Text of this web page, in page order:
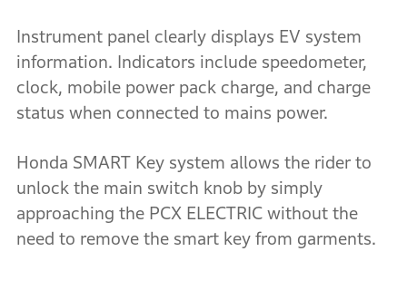
Instrument panel clearly displays EV system
information. Indicators include speedometer,
clock, mobile power pack charge, and charge
status when connected to mains power.
Honda SMART Key system allows the rider to
unlock the main switch knob by simply
approaching the PCX ELECTRIC without the
need to remove the smart key from garments.